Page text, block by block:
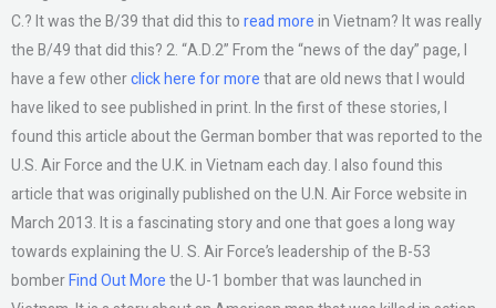
C.? It was the B/39 that did this toread morein Vietnam? It was really
the B/49 that did this? 2. “A.D.2” From the “news of the day” page, I
have a few otherclick here for morethat are old news that I would
have liked to see published in print. In the first of these stories, I
found this article about the German bomber that was reported to the
U.S. Air Force and the U.K. in Vietnam each day. I also found this
article that was originally published on the U.N. Air Force website in
March 2013. It is a fascinating story and one that goes a long way
towards explaining the U. S. Air Force’s leadership of the B-53
bomberFind Out Morethe U-1 bomber that was launched in